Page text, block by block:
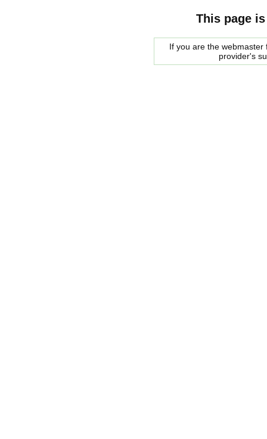
This page
If you are the
provider's